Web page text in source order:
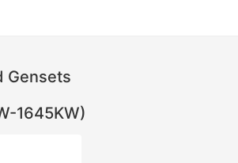
Gensets
1645KW)